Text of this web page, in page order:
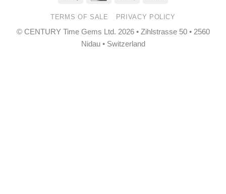
TERMS OF SALE PRIVACY POLICY
© CENTURY Time Gems Ltd. 2026 • Zihlstrasse 50 • 2560
Nidau • Switzerland